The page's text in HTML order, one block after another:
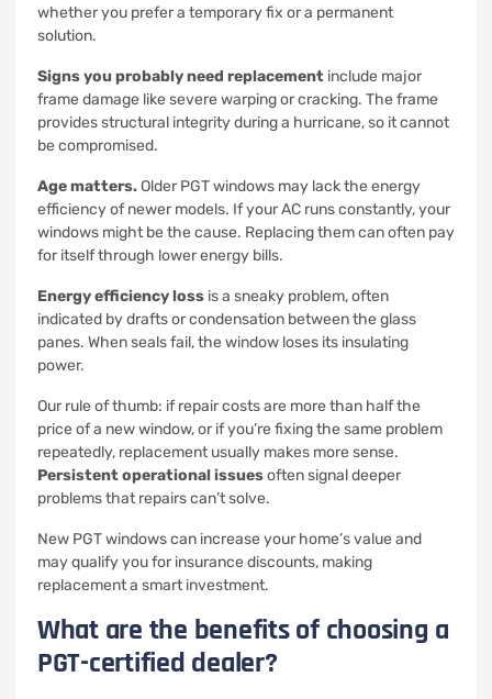
whether you prefer a temporary fix or a permanent
solution.
Signs you probably need replacement include major
frame damage like severe warping or cracking. The frame
provides structural integrity during a hurricane, so it cannot
be compromised.
Age matters.Older PGT windows may lack the energy
efficiency of newer models. If your AC runs constantly, your
windows might be the cause. Replacing them can often pay
for itself through lower energy bills.
Energy efficiency loss is a sneaky problem, often
indicated by drafts or condensation between the glass
panes. When seals fail, the window loses its insulating
power.
Our rule of thumb: if repair costs are more than half the
price of a new window, or if you’re fixing the same problem
repeatedly, replacement usually makes more sense.
Persistent operational issuesoften signal deeper
problems that repairs can’t solve.
New PGT windows can increase your home’s value and
may qualify you for insurance discounts, making
replacement a smart investment.
What are the benefits of choosing a
PGT-certified dealer?